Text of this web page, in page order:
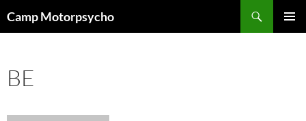
toCamp Motorpsycho
BE